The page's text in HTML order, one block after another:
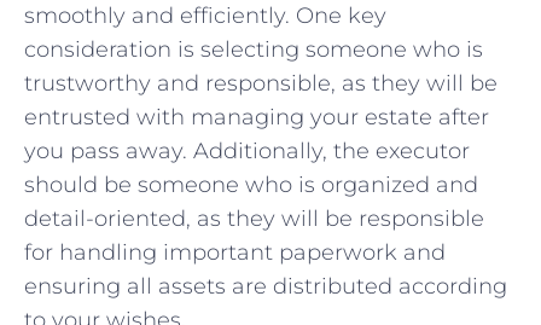
smoothly and efficiently. One key
consideration is selecting someone who is⁤
trustworthy and responsible, as they will be
entrusted ‍with managing your⁣ estate after
you pass⁣ away. Additionally, the executor
should‍ be someone who⁢ is organized and
detail-oriented, ‍as they will be responsible
for⁤ handling important paperwork and
‌ensuring all assets are ⁣distributed according